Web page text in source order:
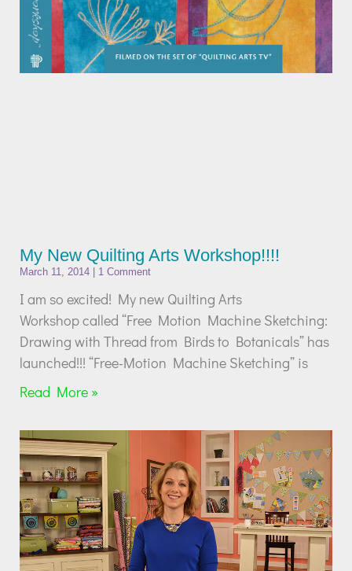
My New Quilting Arts Workshop!!!!
March 11, 2014 1 Comment
I am so excited! My new Quilting Arts
Workshop called “Free Motion Machine Sketching:
Drawing with Thread from Birds to Botanicals” has
launched!!! “Free-Motion Machine Sketching” is
Read More »